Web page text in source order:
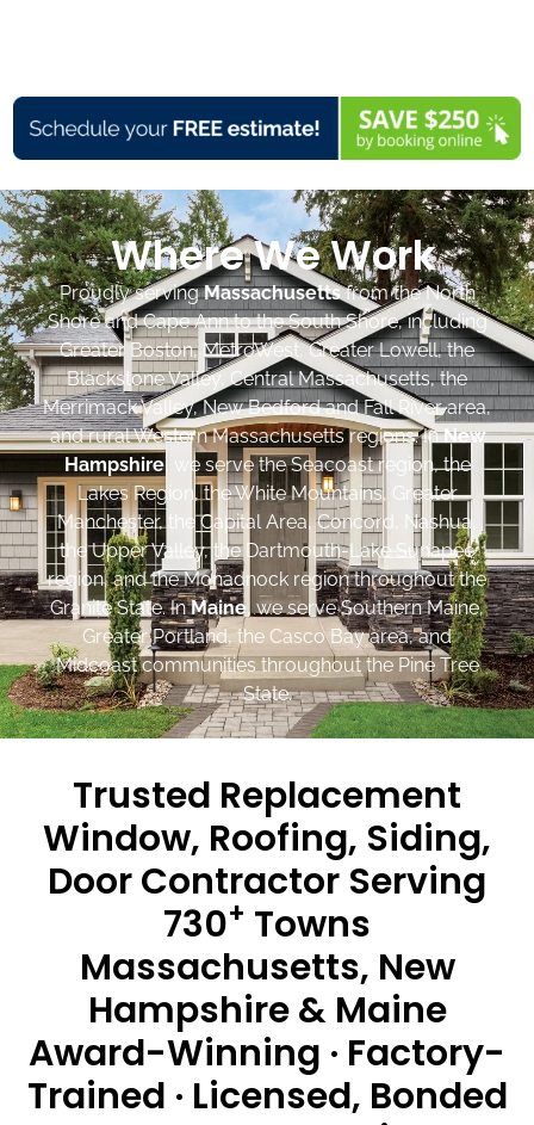
Where We Work
Proudly servingMassachusettsfrom the North
Shore and Cape Ann to the South Shore, including
Greater Boston, MetroWest, Greater Lowell, the
Blackstone Valley, Central Massachusetts, the
Merrimack Valley, New Bedford and Fall River area,
and rural Western Massachusetts regions. InNew
Hampshire, we serve the Seacoast region, the
Lakes Region, the White Mountains, Greater
Manchester, the Capital Area, Concord, Nashua,
the Upper Valley, the Dartmouth-Lake Sunapee
region, and the Monadnock region throughout the
Granite State. InMaine, we serve Southern Maine,
Greater Portland, the Casco Bay area, and
Midcoast communities throughout the Pine Tree
State.
Trusted Replacement
Window, Roofing, Siding,
Door Contractor Serving
730+ Towns
Massachusetts, New
Hampshire & Maine
Award-Winning · Factory-
Trained · Licensed, Bonded